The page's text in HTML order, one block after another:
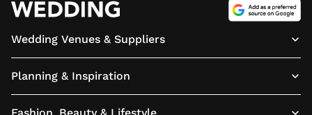
Wedding Venues & Suppliers
Planning & Inspiration